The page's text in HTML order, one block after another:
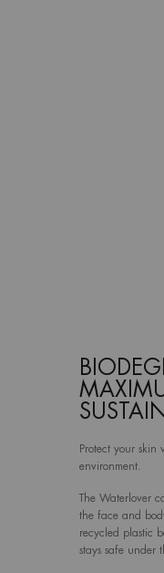
Protect your
environment.
The Waterlover
the face and
recycled plastic
stays safe under